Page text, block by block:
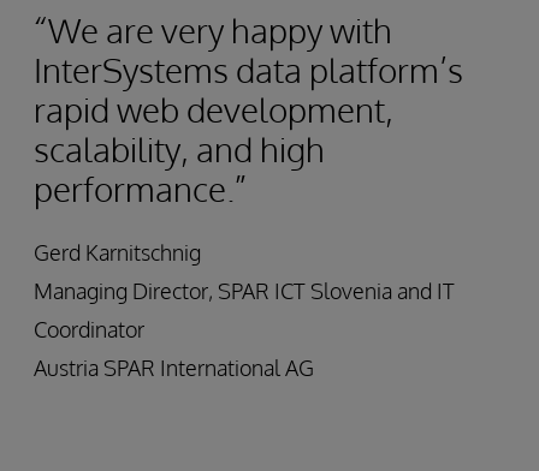
“We are very happy with
InterSystems data platform’s
rapid web development,
scalability, and high
performance.”
Gerd Karnitschnig
Managing Director, SPAR ICT Slovenia and IT
Coordinator
Austria SPAR International AG